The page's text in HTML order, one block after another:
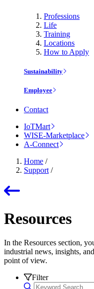
Professions
Life
Training
Locations
How to Apply
Sustainability
Employee
Contact
IoTMart
WISE-Marketplace
A-Connect
Home /
Support /
Resources
In the Resources section,
industrial news, insights,
point of view.
Filter